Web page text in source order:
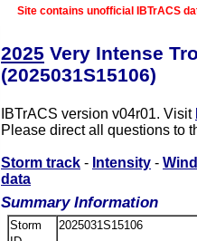
Site contains unofficial IBTrACS
2025 Very Intense
(2025031S15106)
IBTrACS version v04r01. Visit
Please direct all questions to
Storm track - Intensity -
data
Summary Information
Storm
2025031S15106